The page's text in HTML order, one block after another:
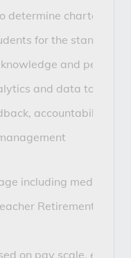
determine charter
for the
and
and data to help
accountability
including medical,
Retirement
on pay scale,